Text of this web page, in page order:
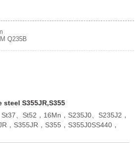
Q235B
steel S355JR,S355
、St52，16Mn，S235J0、S235J2，
，S355JR，S355，S355J0SS440，